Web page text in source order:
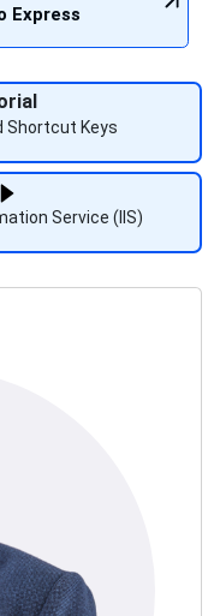
Express
Shortcut Keys
Service (IIS)